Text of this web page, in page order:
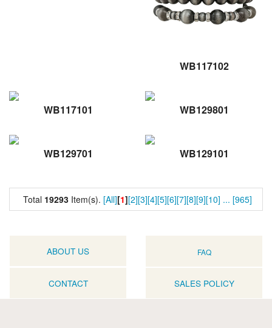
WB117102
WB117101 WB129801
WB129701 WB129101
Total 19293 Item(s). [All][1][2][3][4][5][6][7][8][9][10] ... [965]
ABOUT US FAQ
CONTACT SALES POLICY